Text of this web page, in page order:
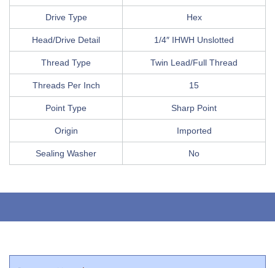
Drive Type Hex
Head/Drive Detail 1/4″ IHWH Unslotted
Thread Type Twin Lead/Full Thread
Threads Per Inch 15
Point Type Sharp Point
Origin Imported
Sealing Washer No